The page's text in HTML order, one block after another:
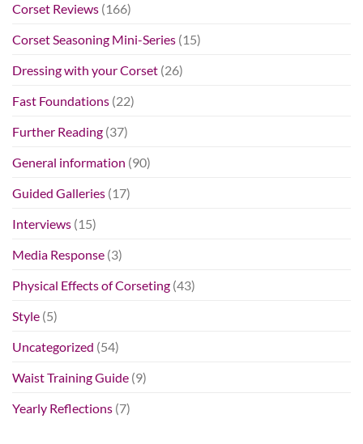
Corset Reviews (166)
Corset Seasoning Mini-Series (15)
Dressing with your Corset (26)
Fast Foundations (22)
Further Reading (37)
General information (90)
Guided Galleries (17)
Interviews (15)
Media Response (3)
Physical Effects of Corseting (43)
Style (5)
Uncategorized (54)
Waist Training Guide (9)
Yearly Reflections (7)